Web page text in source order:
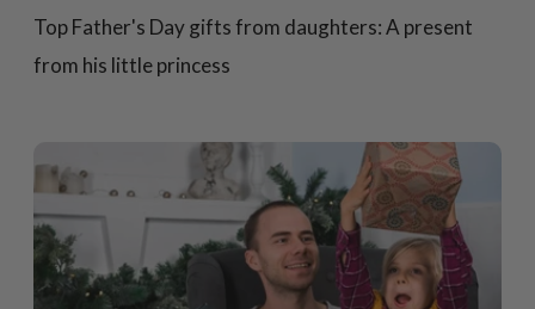
Top Father's Day gifts from daughters: A present
from his little princess